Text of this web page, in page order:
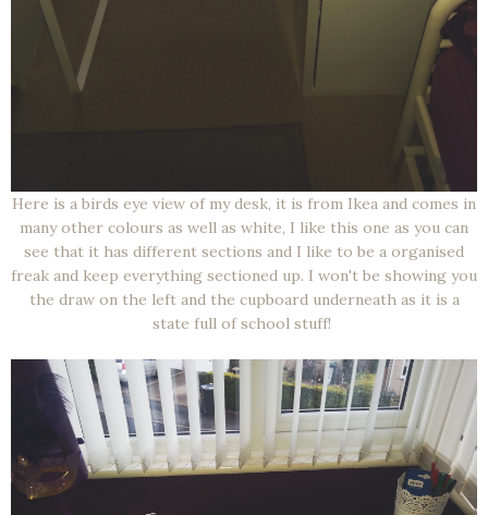
Here is a birds eye view of my desk, it is from Ikea and comes in
many other colours as well as white, I like this one as you can
see that it has different sections and I like to be a organised
freak and keep everything sectioned up. I won't be showing you
the draw on the left and the cupboard underneath as it is a
state full of school stuff!